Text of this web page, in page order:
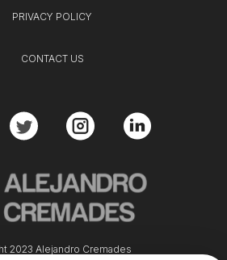
2023 Alejandro Cremades
PRIVACY POLICY
CONTACT US